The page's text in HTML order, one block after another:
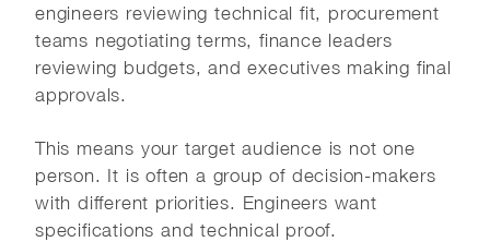
engineers reviewing technical fit, procurement
teams negotiating terms, finance leaders
reviewing budgets, and executives making final
approvals.
This means your target audience is not one
person. It is often a group of decision-makers
with different priorities. Engineers want
specifications and technical proof.